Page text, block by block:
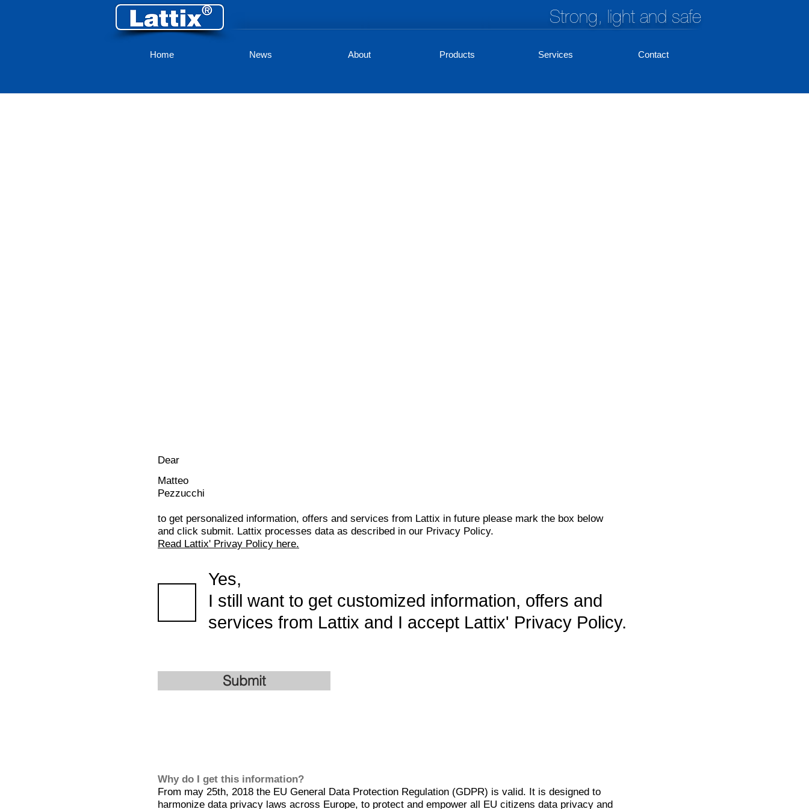
Strong, light and safe
Home News About Products Services Contact
Dear
Matteo
Pezzucchi
to get personalized information, offers and services from Lattix in future please mark the box below
and click submit. Lattix processes data as described in our Privacy Policy.
Read Lattix' Privay Policy here.
Yes,
I still want to get customized information, offers and
services from Lattix and I accept Lattix' Privacy Policy.
Submit
Why do I get this information?
From may 25th, 2018 the EU General Data Protection Regulation (GDPR) is valid. It is designed to
harmonize data privacy laws across Europe, to protect and empower all EU citizens data privacy and